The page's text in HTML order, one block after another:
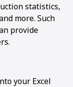
statistics,
more. Such
provide
your Excel